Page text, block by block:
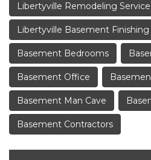
Libertyville Remodeling
Libertyville Basement Finishing
Basement Bedrooms
Basement Office
Basement Man Cave
Basement Contractors